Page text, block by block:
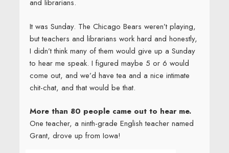
and librarians.
It was Sunday. The Chicago Bears weren’t playing,
but teachers and librarians work hard and honestly,
I didn’t think many of them would give up a Sunday
to hear me speak. I figured maybe 5 or 6 would
come out, and we’d have tea and a nice intimate
chit-chat, and that would be that.
More than 80 people came out to hear me.
One teacher, a ninth-grade English teacher named
Grant, drove up from Iowa!